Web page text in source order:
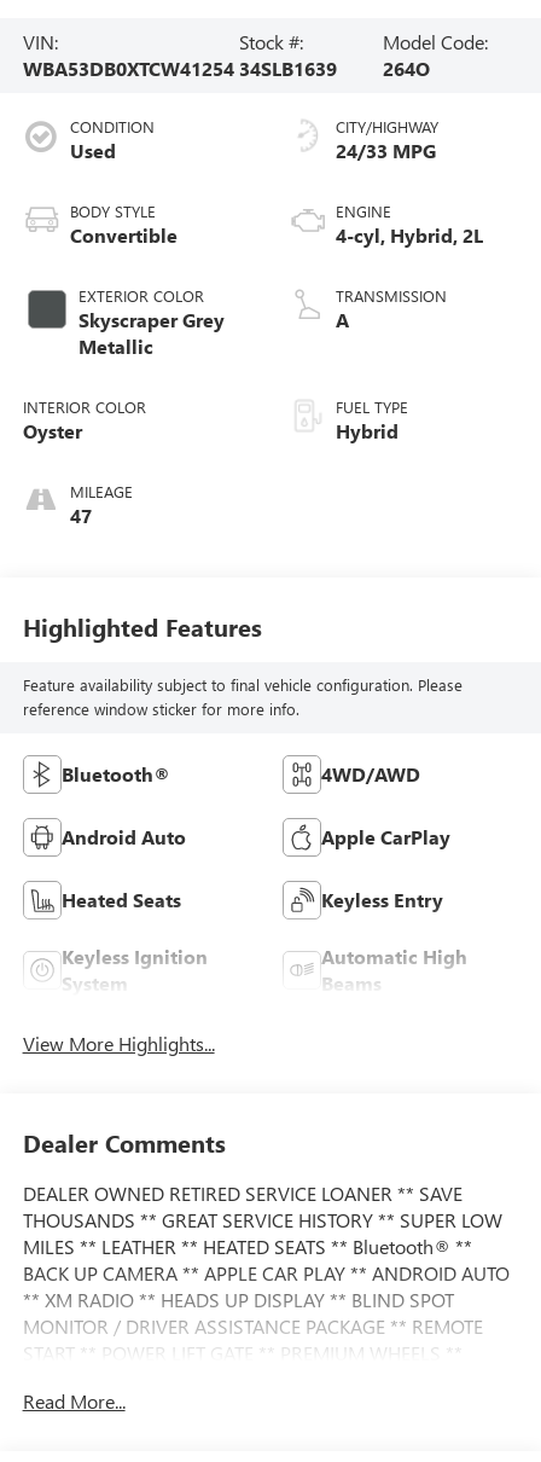
VIN:
WBA53DB0XTCW41254
Stock #:
34SLB1639
Model Code:
264O
CONDITION
Used
BODY STYLE
Convertible
EXTERIOR COLOR
Skyscraper Grey
Metallic
INTERIOR COLOR
Oyster
MILEAGE
47
CITY/HIGHWAY
24/33 MPG
ENGINE
4-cyl, Hybrid, 2L
TRANSMISSION
A
FUEL TYPE
Hybrid
Highlighted Features
Feature availability subject to final vehicle configuration. Please
reference window sticker for more info.
Bluetooth® 4WD/AWD
Android Auto Apple CarPlay
Heated Seats Keyless Entry
Keyless Ignition
System
Automatic High
Beams
View More Highlights...
Dealer Comments
DEALER OWNED RETIRED SERVICE LOANER ** SAVE
THOUSANDS ** GREAT SERVICE HISTORY ** SUPER LOW
MILES ** LEATHER ** HEATED SEATS ** Bluetooth® **
BACK UP CAMERA ** APPLE CAR PLAY ** ANDROID AUTO
** XM RADIO ** HEADS UP DISPLAY ** BLIND SPOT
MONITOR / DRIVER ASSISTANCE PACKAGE ** REMOTE
START ** POWER LIFT GATE ** PREMIUM WHEELS **
This BMW also comes nicely equipped with additional
Read More...